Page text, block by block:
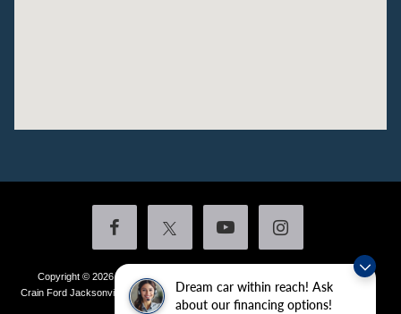
Dream car within reach! Ask
about our financing options!
Copyright © 2026by DealerOn
Additional Disclosures
Crain Ford Jacksonville
1800 School Drive, Jacksonville, AR72076| Sales:
436-4981|